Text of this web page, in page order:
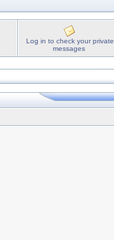
Log in to check your private
messages